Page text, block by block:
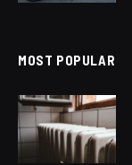
MOST POPULAR